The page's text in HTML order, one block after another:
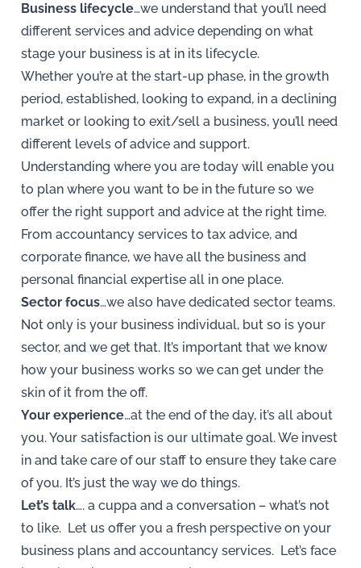
Business lifecycle…we understand that you’ll need
different services and advice depending on what
stage your business is at in its lifecycle.
Whether you’re at the start-up phase, in the growth
period, established, looking to expand, in a declining
market or looking to exit/sell a business, you’ll need
different levels of advice and support.
Understanding where you are today will enable you
to plan where you want to be in the future so we
offer the right support and advice at the right time.
From accountancy services to tax advice, and
corporate finance, we have all the business and
personal financial expertise all in one place.
Sector focus…we also have dedicated sector teams.
Not only is your business individual, but so is your
sector, and we get that. It’s important that we know
how your business works so we can get under the
skin of it from the off.
Your experience…at the end of the day, it’s all about
you. Your satisfaction is our ultimate goal. We invest
in and take care of our staff to ensure they take care
of you. It’s just the way we do things.
Let’s talk…. a cuppa and a conversation – what’s not
to like. Let us offer you a fresh perspective on your
business plans and accountancy services. Let’s face